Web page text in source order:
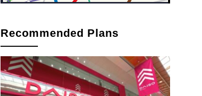
Recommended Plans